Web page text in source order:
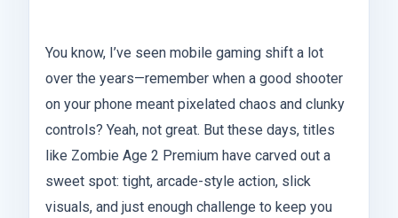
You know, I’ve seen mobile gaming shift a lot
over the years—remember when a good shooter
on your phone meant pixelated chaos and clunky
controls? Yeah, not great. But these days, titles
like Zombie Age 2 Premium have carved out a
sweet spot: tight, arcade-style action, slick
visuals, and just enough challenge to keep you